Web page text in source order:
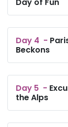
Day 4 -
Beckons
Day 5 -
the Alps